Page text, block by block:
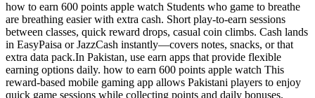
how to earn 600 points apple watch Students who game to breathe
are breathing easier with extra cash. Short play-to-earn sessions
between classes, quick reward drops, casual coin climbs. Cash lands
in EasyPaisa or JazzCash instantly—covers notes, snacks, or that
extra data pack.In Pakistan, use earn apps that provide flexible
earning options daily. how to earn 600 points apple watch This
reward-based mobile gaming app allows Pakistani players to enjoy
quick game sessions while collecting points and daily bonuses.